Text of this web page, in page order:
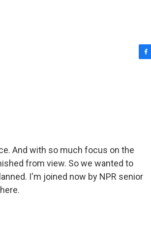
And with so much focus on the
from view. So we wanted to
I'm joined now by NPR senior